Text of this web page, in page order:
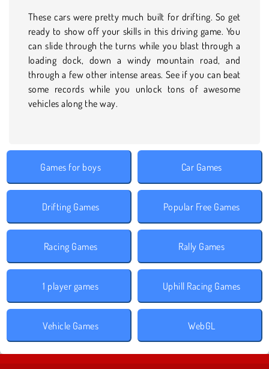
These cars were pretty much built for drifting. So get
ready to show off your skills in this driving game. You
can slide through the turns while you blast through a
loading dock, down a windy mountain road, and
through a few other intense areas. See if you can beat
some records while you unlock tons of awesome
vehicles along the way.
Games for boys Car Games
Drifting Games Popular Free Games
Racing Games Rally Games
1 player games Uphill Racing Games
Vehicle Games WebGL